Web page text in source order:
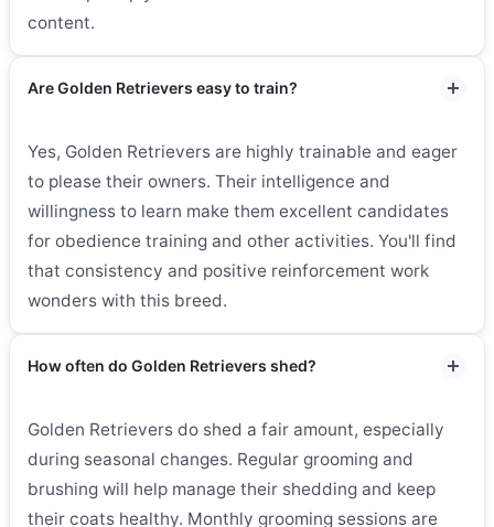
content.
Are Golden Retrievers easy to train?
Yes, Golden Retrievers are highly trainable and eager
to please their owners. Their intelligence and
willingness to learn make them excellent candidates
for obedience training and other activities. You'll find
that consistency and positive reinforcement work
wonders with this breed.
How often do Golden Retrievers shed?
Golden Retrievers do shed a fair amount, especially
during seasonal changes. Regular grooming and
brushing will help manage their shedding and keep
their coats healthy. Monthly grooming sessions are